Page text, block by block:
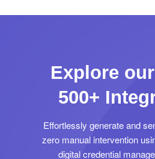
Explore
500+
Effortlessly generate and
zero manual intervention
digital credential